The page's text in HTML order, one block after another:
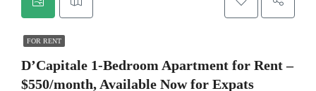
FOR RENT
D’Capitale 1-Bedroom Apartment for Rent –
$550/month, Available Now for Expats